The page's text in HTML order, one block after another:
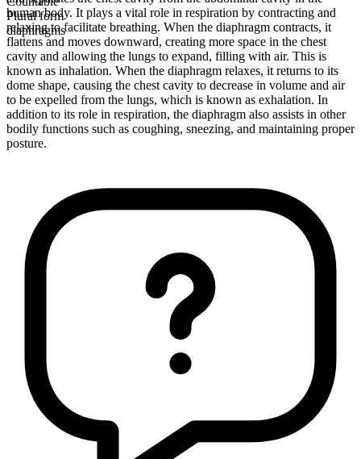
Plural form
diaphragms
human body. It plays a vital role in respiration by contracting and
relaxing to facilitate breathing. When the diaphragm contracts, it
flattens and moves downward, creating more space in the chest
cavity and allowing the lungs to expand, filling with air. This is
known as inhalation. When the diaphragm relaxes, it returns to its
dome shape, causing the chest cavity to decrease in volume and air
to be expelled from the lungs, which is known as exhalation. In
addition to its role in respiration, the diaphragm also assists in other
bodily functions such as coughing, sneezing, and maintaining proper
posture.